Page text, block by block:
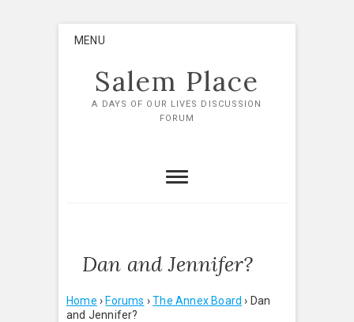
MENU
Salem Place
A DAYS OF OUR LIVES DISCUSSION
FORUM
Dan and Jennifer?
Home › Forums › The Annex Board › Dan
and Jennifer?